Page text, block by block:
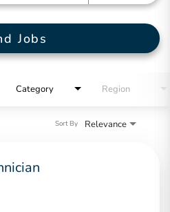
Jobs
Category Region
Relevance
Sort By